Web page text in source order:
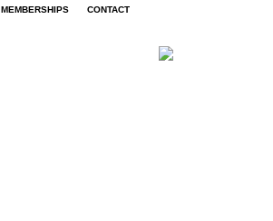
MEMBERSHIPS CONTACT